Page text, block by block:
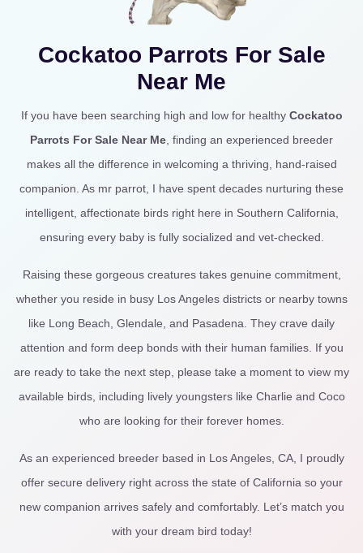
Cockatoo Parrots For Sale
Near Me
If you have been searching high and low for healthy Cockatoo
Parrots For Sale Near Me, finding an experienced breeder
makes all the difference in welcoming a thriving, hand-raised
companion. As mr parrot, I have spent decades nurturing these
intelligent, affectionate birds right here in Southern California,
ensuring every baby is fully socialized and vet-checked.
Raising these gorgeous creatures takes genuine commitment,
whether you reside in busy Los Angeles districts or nearby towns
like Long Beach, Glendale, and Pasadena. They crave daily
attention and form deep bonds with their human families. If you
are ready to take the next step, please take a moment to view my
available birds, including lively youngsters like Charlie and Coco
who are looking for their forever homes.
As an experienced breeder based in Los Angeles, CA, I proudly
offer secure delivery right across the state of California so your
new companion arrives safely and comfortably. Let’s match you
with your dream bird today!